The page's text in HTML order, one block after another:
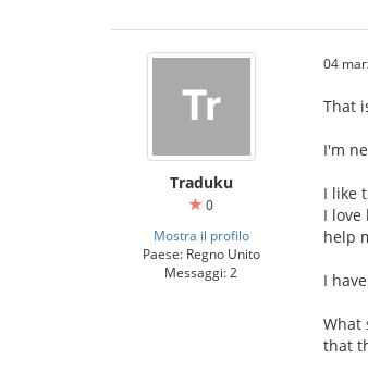
Traduku
0
Mostra il profilo
Paese: Regno Unito
Messaggi: 2
04
That
I'm
I like
I love
help
I
What
that